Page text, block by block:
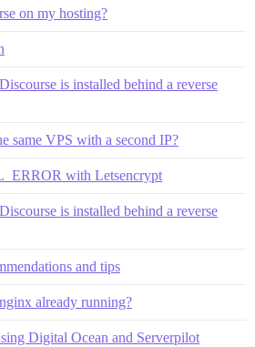
on my hosting?
is installed behind a reverse
same VPS with a second IP?
with Letsencrypt
is installed behind a reverse
and tips
already running?
Digital Ocean and Serverpilot